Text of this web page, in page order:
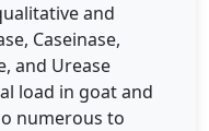
and
Caseinase,
and Urease
load in goat and
numerous to